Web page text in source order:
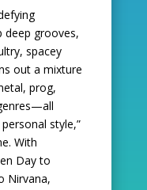
deep grooves,
spacey
out a mixture
prog,
style,”
With
Day to
Nirvana,